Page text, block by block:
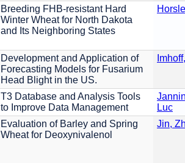
Breeding FHB-resistant Hard
Winter Wheat for North Dakota
and Its Neighboring States
Development and Application of
Forecasting Models for Fusarium
Head Blight in the US.
T3 Database and Analysis Tools
to Improve Data Management
Luc
Evaluation of Barley and Spring
Wheat for Deoxynivalenol
Jin,